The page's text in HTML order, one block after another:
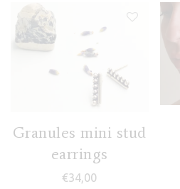
Granules mini stud
earrings
€34,00